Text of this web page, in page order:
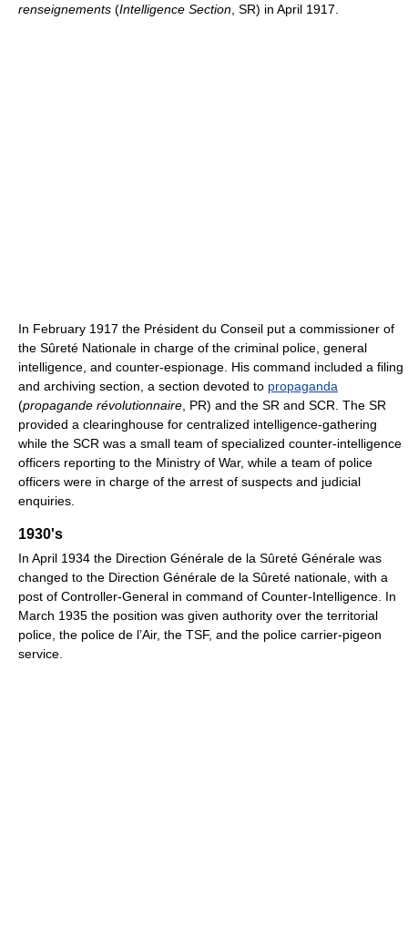
renseignements (Intelligence Section , SR) in April 1917.
In February 1917 the Président du Conseil put a commissioner of
the Sûreté Nationale in charge of the criminal police, general
intelligence, and counter-espionage. His command included a filing
and archiving section, a section devoted to propaganda
(propagande révolutionnaire , PR) and the SR and SCR. The SR
provided a clearinghouse for centralized intelligence-gathering
while the SCR was a small team of specialized counter-intelligence
officers reporting to the Ministry of War, while a team of police
officers were in charge of the arrest of suspects and judicial
enquiries.
1930's
In April 1934 the Direction Générale de la Sûreté Générale was
changed to the Direction Générale de la Sûreté nationale, with a
post of Controller-General in command of Counter-Intelligence. In
March 1935 the position was given authority over the territorial
police, the police de l’Air, the TSF, and the police carrier-pigeon
service.